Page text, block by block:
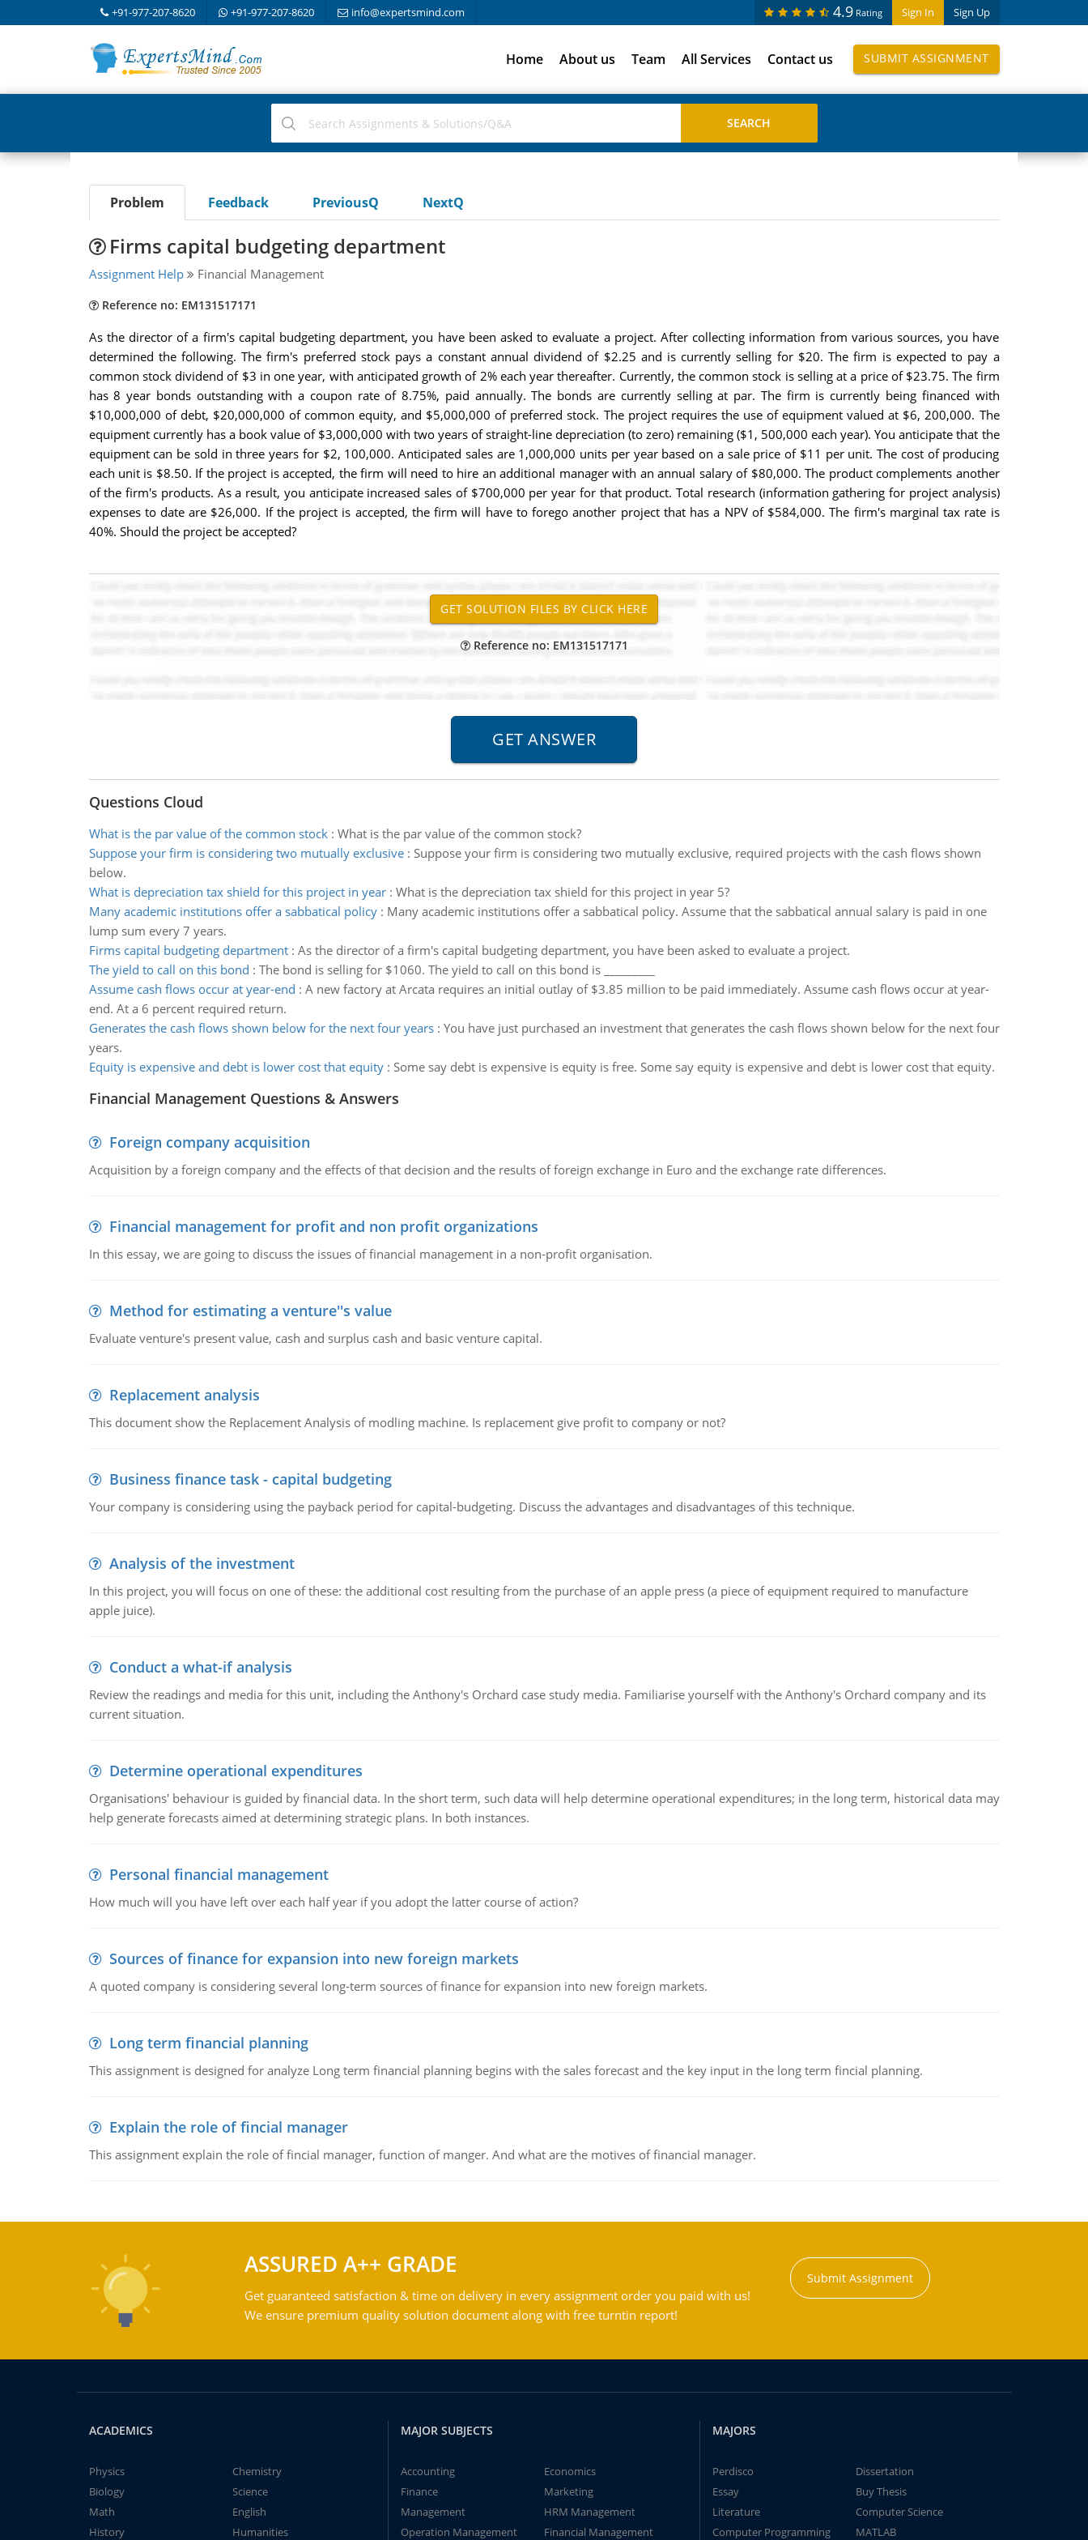
+91-977-207-8620 +91-977-207-8620 info@expertsmind.com Sign In Sign Up
4.9 Rating
Home About us Team All Services Contact us SUBMIT ASSIGNMENT
Problem Feedback PreviousQ NextQ
Firms capital budgeting department
Assignment Help Financial Management
Reference no: EM131517171
As the director of a firm's capital budgeting department, you have been asked to evaluate a project. After collecting information from various sources, you have
determined the following. The firm's preferred stock pays a constant annual dividend of $2.25 and is currently selling for $20. The firm is expected to pay a
common stock dividend of $3 in one year, with anticipated growth of 2% each year thereafter. Currently, the common stock is selling at a price of $23.75. The firm
has 8 year bonds outstanding with a coupon rate of 8.75%, paid annually. The bonds are currently selling at par. The firm is currently being financed with
$10,000,000 of debt, $20,000,000 of common equity, and $5,000,000 of preferred stock. The project requires the use of equipment valued at $6, 200,000. The
equipment currently has a book value of $3,000,000 with two years of straight-line depreciation (to zero) remaining ($1, 500,000 each year). You anticipate that the
equipment can be sold in three years for $2, 100,000. Anticipated sales are 1,000,000 units per year based on a sale price of $11 per unit. The cost of producing
each unit is $8.50. If the project is accepted, the firm will need to hire an additional manager with an annual salary of $80,000. The product complements another
of the firm's products. As a result, you anticipate increased sales of $700,000 per year for that product. Total research (information gathering for project analysis)
expenses to date are $26,000. If the project is accepted, the firm will have to forego another project that has a NPV of $584,000. The firm's marginal tax rate is
40%. Should the project be accepted?
Reference no: EM131517171
Questions Cloud
What is the par value of the common stock: What is the par value of the common stock?
Suppose your firm is considering two mutually exclusive: Suppose your firm is considering two mutually exclusive, required projects with the cash flows shown
below.
What is depreciation tax shield for this project in year: What is the depreciation tax shield for this project in year 5?
Many academic institutions offer a sabbatical policy: Many academic institutions offer a sabbatical policy. Assume that the sabbatical annual salary is paid in one
lump sum every 7 years.
Firms capital budgeting department: As the director of a firm's capital budgeting department, you have been asked to evaluate a project.
The yield to call on this bond : The bond is selling for $1060. The yield to call on this bond is _________
Assume cash flows occur at year-end : A new factory at Arcata requires an initial outlay of $3.85 million to be paid immediately. Assume cash flows occur at year-
end. At a 6 percent required return.
Generates the cash flows shown below for the next four years: You have just purchased an investment that generates the cash flows shown below for the next four
years.
Equity is expensive and debt is lower cost that equity: Some say debt is expensive is equity is free. Some say equity is expensive and debt is lower cost that equity.
Financial Management Questions & Answers
Foreign company acquisition
Acquisition by a foreign company and the effects of that decision and the results of foreign exchange in Euro and the exchange rate differences.
Financial management for profit and non profit organizations
In this essay, we are going to discuss the issues of financial management in a non-profit organisation.
Method for estimating a venture''s value
Evaluate venture's present value, cash and surplus cash and basic venture capital.
Replacement analysis
This document show the Replacement Analysis of modling machine. Is replacement give profit to company or not?
Business finance task - capital budgeting
Your company is considering using the payback period for capital-budgeting. Discuss the advantages and disadvantages of this technique.
Analysis of the investment
In this project, you will focus on one of these: the additional cost resulting from the purchase of an apple press (a piece of equipment required to manufacture
apple juice).
Conduct a what-if analysis
Review the readings and media for this unit, including the Anthony's Orchard case study media. Familiarise yourself with the Anthony's Orchard company and its
current situation.
Determine operational expenditures
Organisations' behaviour is guided by financial data. In the short term, such data will help determine operational expenditures; in the long term, historical data may
help generate forecasts aimed at determining strategic plans. In both instances.
Personal financial management
How much will you have left over each half year if you adopt the latter course of action?
Sources of finance for expansion into new foreign markets
A quoted company is considering several long-term sources of finance for expansion into new foreign markets.
Long term financial planning
This assignment is designed for analyze Long term financial planning begins with the sales forecast and the key input in the long term fincial planning.
Explain the role of fincial manager
This assignment explain the role of fincial manager, function of manger. And what are the motives of financial manager.
ASSURED A++ GRADE
Get guaranteed satisfaction & time on delivery in every assignment order you paid with us!
We ensure premium quality solution document along with free turntin report!
Submit Assignment
ACADEMICS
Physics
Chemistry
Biology
Science
Math
English
History
Humanities
MAJOR SUBJECTS
Accounting
Economics
Finance
Marketing
Management
HRM Management
Operation Management
Financial Management
MAJORS
Perdisco
Dissertation
Essay
Buy Thesis
Literature
Computer Science
Computer Programming
MATLAB